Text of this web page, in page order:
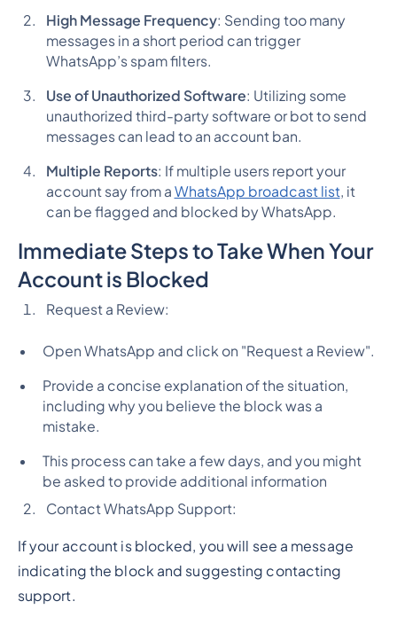
High Message Frequency: Sending too many
messages in a short period can trigger
WhatsApp’s spam filters.
Use of Unauthorized Software: Utilizing some
unauthorized third-party software or bot to send
messages can lead to an account ban.
Multiple Reports: If multiple users report your
account say from a WhatsApp broadcast list, it
can be flagged and blocked by WhatsApp.
Immediate Steps to Take When Your
Account is Blocked
Request a Review:
Open WhatsApp and click on "Request a Review".
Provide a concise explanation of the situation,
including why you believe the block was a
mistake.
This process can take a few days, and you might
be asked to provide additional information
Contact WhatsApp Support:
If your account is blocked, you will see a message
indicating the block and suggesting contacting
support.